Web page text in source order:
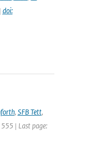
doi:
, SFB Tett,
| Last page: